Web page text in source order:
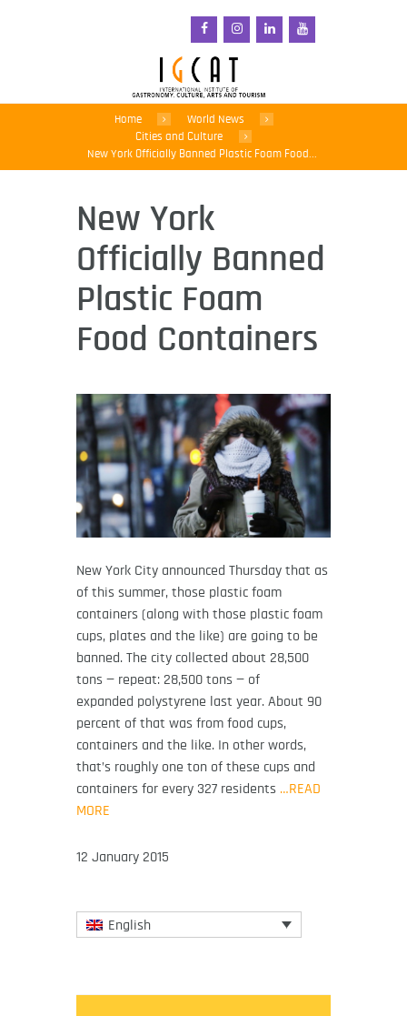
Home
World News
Cities and Culture
New York Officially Banned Plastic Foam Food...
New York
Officially Banned
Plastic Foam
Food Containers
New York City announced Thursday that as
of this summer, those plastic foam
containers (along with those plastic foam
cups, plates and the like) are going to be
banned. The city collected about 28,500
tons — repeat: 28,500 tons — of
expanded polystyrene last year. About 90
percent of that was from food cups,
containers and the like. In other words,
that’s roughly one ton of these cups and
containers for every 327 residents …READ
MORE
12 January 2015
English